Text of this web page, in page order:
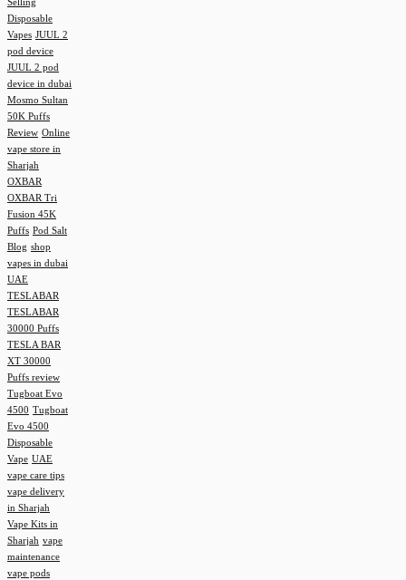
Disposable
Vapes JUUL 2
pod device
JUUL 2 pod
device in dubai
Mosmo Sultan
50K Puffs
Review Online
vape store in
Sharjah
OXBAR
OXBAR Tri
Fusion 45K
Puffs Pod Salt
Blog shop
vapes in dubai
UAE
TESLABAR
TESLABAR
30000 Puffs
TESLA BAR
XT 30000
Puffs review
Tugboat Evo
4500 Tugboat
Evo 4500
Disposable
Vape UAE
vape care tips
vape delivery
in Sharjah
Vape Kits in
Sharjah vape
maintenance
vape pods